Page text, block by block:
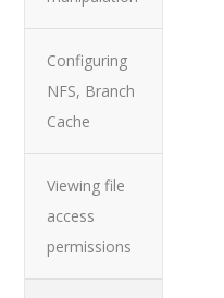
Configuring
NFS, Branch
Cache
Viewing file
access
permissions